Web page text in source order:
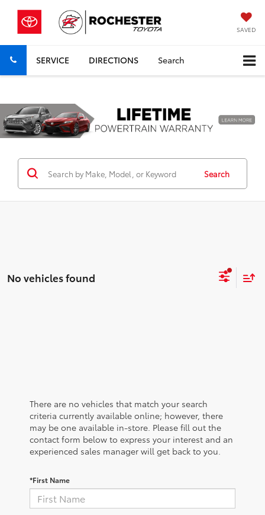
SAVED
SERVICE DIRECTIONS Search
Previous
Search
No vehicles found
There are no vehicles that match your search
criteria currently available online; however, there
may be one available in-store. Please fill out the
contact form below to express your interest and an
experienced sales manager will get back to you.
*First Name